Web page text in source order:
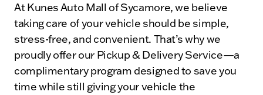
At Kunes Auto Mall of Sycamore, we believe
taking care of your vehicle should be simple,
stress-free, and convenient. That’s why we
proudly offer our Pickup & Delivery Service—a
complimentary program designed to save you
time while still giving your vehicle the